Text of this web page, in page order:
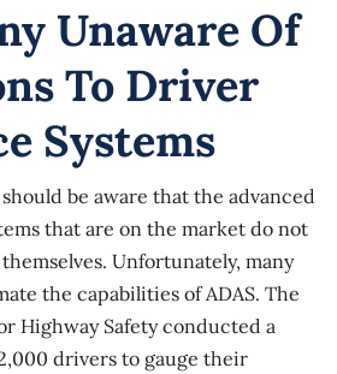
Unaware Of
To Driver
Systems
be aware that the advanced
that are on the market do not
Unfortunately, many
the capabilities of ADAS. The
Highway Safety conducted a
drivers to gauge their